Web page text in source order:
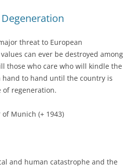
threat to European
can ever be destroyed among
those who care who will kindle the
to hand until the country is
of regeneration.
Munich (+ 1943)
and human catastrophe and the